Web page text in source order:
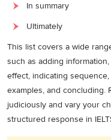
In summary
Ultimately
This list covers a wide
such as adding
effect, indicating
examples, and concluding.
judiciously and vary your
structured response in